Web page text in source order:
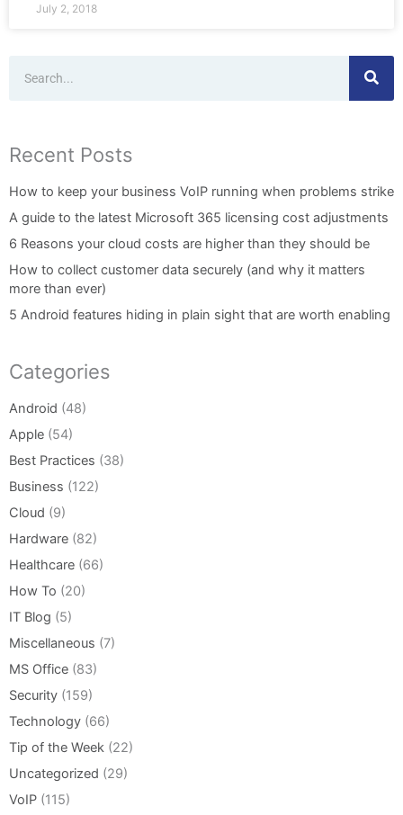
July 2, 2018
Recent Posts
How to keep your business VoIP running when problems strike
A guide to the latest Microsoft 365 licensing cost adjustments
6 Reasons your cloud costs are higher than they should be
How to collect customer data securely (and why it matters
more than ever)
5 Android features hiding in plain sight that are worth enabling
Categories
Android (48)
Apple (54)
Best Practices (38)
Business (122)
Cloud (9)
Hardware (82)
Healthcare (66)
How To (20)
IT Blog (5)
Miscellaneous (7)
MS Office (83)
Security (159)
Technology (66)
Tip of the Week (22)
Uncategorized (29)
VoIP (115)